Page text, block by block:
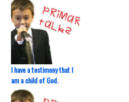
I have a testimony that I
am a child of God.